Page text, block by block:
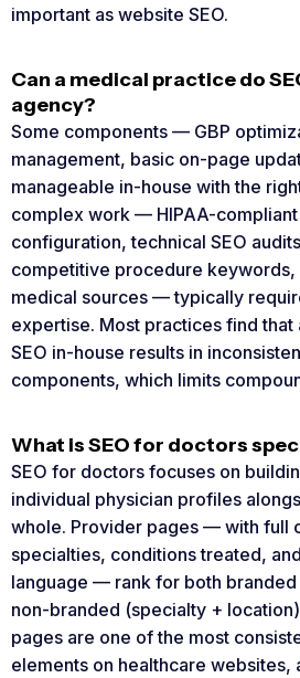
important as website SEO.
Can a medical practice do
agency?
Some components — GBP
management, basic on-page
manageable in-house with the
complex work — HIPAA-
configuration, technical SEO
competitive procedure keywords,
medical sources — typically
expertise. Most practices find
SEO in-house results in
components, which limits
What is SEO for doctors
SEO for doctors focuses on
individual physician profiles
whole. Provider pages — with full
specialties, conditions treated,
language — rank for both
non-branded (specialty +
pages are one of the most
elements on healthcare websites,